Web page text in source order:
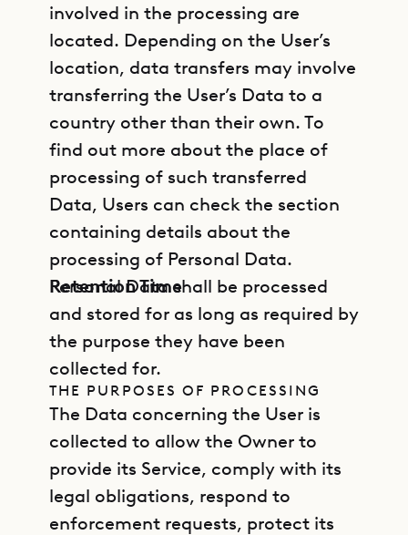
involved in the processing are
located. Depending on the User’s
location, data transfers may involve
transferring the User’s Data to a
country other than their own. To
find out more about the place of
processing of such transferred
Data, Users can check the section
containing details about the
processing of Personal Data.
Retention Time
Personal Data shall be processed
and stored for as long as required by
the purpose they have been
collected for.
THE PURPOSES OF PROCESSING
The Data concerning the User is
collected to allow the Owner to
provide its Service, comply with its
legal obligations, respond to
enforcement requests, protect its